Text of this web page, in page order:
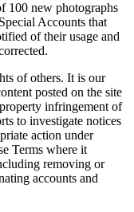
100 new photographs
Accounts that
of their usage and
of others. It is our
posted on the site
infringement of
to investigate notices
action under
Terms where it
removing or
accounts and